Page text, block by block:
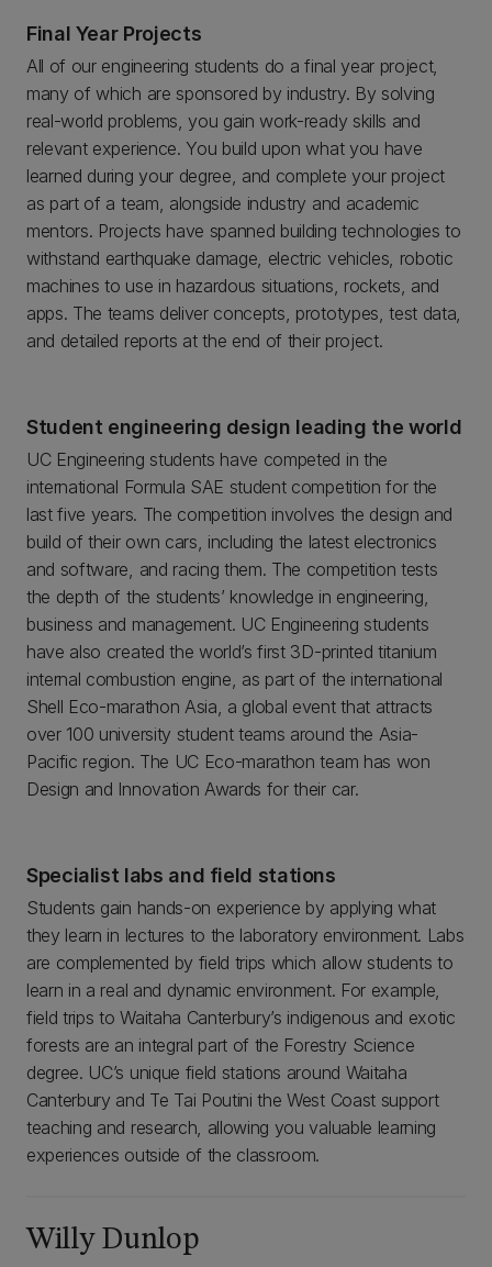
Final Year Projects
All of our engineering students do a final year project,
many of which are sponsored by industry. By solving
real-world problems, you gain work-ready skills and
relevant experience. You build upon what you have
learned during your degree, and complete your project
as part of a team, alongside industry and academic
mentors. Projects have spanned building technologies to
withstand earthquake damage, electric vehicles, robotic
machines to use in hazardous situations, rockets, and
apps. The teams deliver concepts, prototypes, test data,
and detailed reports at the end of their project.
Student engineering design leading the world
UC Engineering students have competed in the
international Formula SAE student competition for the
last five years. The competition involves the design and
build of their own cars, including the latest electronics
and software, and racing them. The competition tests
the depth of the students’ knowledge in engineering,
business and management. UC Engineering students
have also created the world’s first 3D-printed titanium
internal combustion engine, as part of the international
Shell Eco-marathon Asia, a global event that attracts
over 100 university student teams around the Asia-
Pacific region. The UC Eco-marathon team has won
Design and Innovation Awards for their car.
Specialist labs and field stations
Students gain hands-on experience by applying what
they learn in lectures to the laboratory environment. Labs
are complemented by field trips which allow students to
learn in a real and dynamic environment. For example,
field trips to Waitaha Canterbury’s indigenous and exotic
forests are an integral part of the Forestry Science
degree. UC’s unique field stations around Waitaha
Canterbury and Te Tai Poutini the West Coast support
teaching and research, allowing you valuable learning
experiences outside of the classroom.
Willy Dunlop